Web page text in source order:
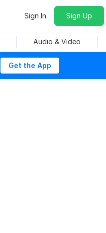
Sign In Sign Up
Audio & Video
Get the App